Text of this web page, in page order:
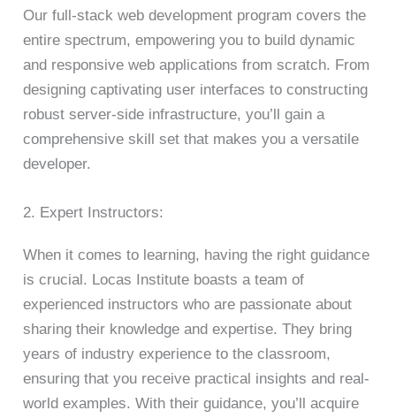
Our full-stack web development program covers the
entire spectrum, empowering you to build dynamic
and responsive web applications from scratch. From
designing captivating user interfaces to constructing
robust server-side infrastructure, you’ll gain a
comprehensive skill set that makes you a versatile
developer.
2. Expert Instructors:
When it comes to learning, having the right guidance
is crucial. Locas Institute boasts a team of
experienced instructors who are passionate about
sharing their knowledge and expertise. They bring
years of industry experience to the classroom,
ensuring that you receive practical insights and real-
world examples. With their guidance, you’ll acquire